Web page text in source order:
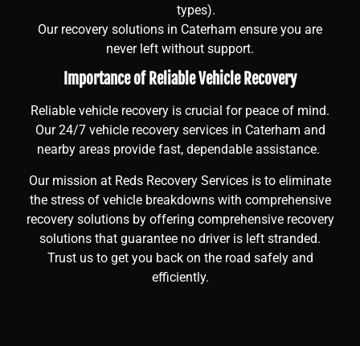
types).
Our recovery solutions in Caterham ensure you are
never left without support.
Importance of Reliable Vehicle Recovery
Reliable vehicle recovery is crucial for peace of mind.
Our 24/7 vehicle recovery services in Caterham and
nearby areas provide fast, dependable assistance.
Our mission at Reds Recovery Services is to eliminate
the stress of vehicle breakdowns with comprehensive
recovery solutions by offering comprehensive recovery
solutions that guarantee no driver is left stranded.
Trust us to get you back on the road safely and
efficiently.